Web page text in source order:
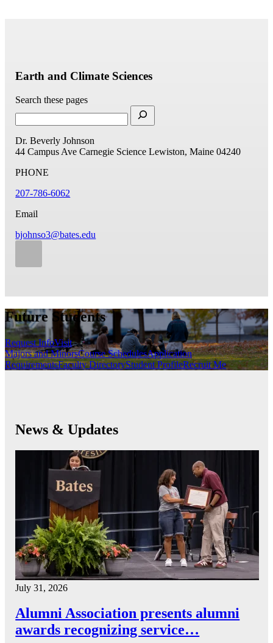
Earth and Climate Sciences
Search these pages
Dr. Beverly Johnson
44 Campus Ave Carnegie Science Lewiston, Maine 04240
PHONE
207-786-6062
Email
bjohnso3@bates.edu
Future Students
Request InfoVisit
Majors and MinorsCourse SchedulesApplication
RequirementsFaculty DirectoryStudent ProfileRecruit Me
News & Updates
July 31, 2026
Alumni Association presents alumni
awards recognizing service…